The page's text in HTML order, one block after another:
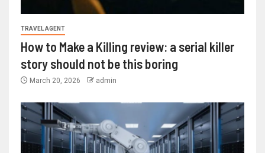
TRAVEL AGENT
How to Make a Killing review: a serial killer
story should not be this boring
March 20, 2026 admin